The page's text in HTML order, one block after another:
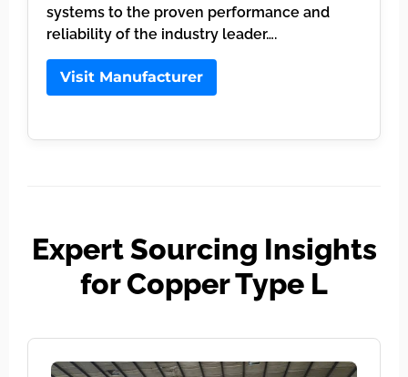
systems to the proven performance and
reliability of the industry leader….
Visit Manufacturer
Expert Sourcing Insights
for Copper Type L